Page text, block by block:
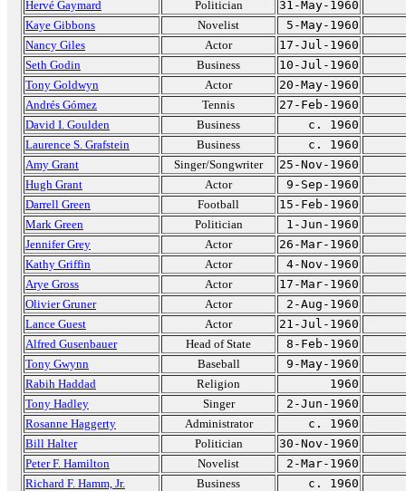
Hervé Gaymard Politician
31-May-1960
Kaye Gibbons
Novelist
5-May-1960
Nancy Giles
Actor
17-Jul-1960
Seth Godin
Business
10-Jul-1960
Tony Goldwyn
Actor
20-May-1960
Andrés Gómez
Tennis
27-Feb-1960
David I. Goulden
Business
c. 1960
Laurence S. Grafstein
Business
c. 1960
Amy Grant
Singer/Songwriter
25-Nov-1960
Hugh Grant
Actor
9-Sep-1960
Darrell Green
Football
15-Feb-1960
Mark Green
Politician
1-Jun-1960
Jennifer Grey
Actor
26-Mar-1960
Kathy Griffin
Actor
4-Nov-1960
Arye Gross
Actor
17-Mar-1960
Olivier Gruner
Actor
2-Aug-1960
Lance Guest
Actor
21-Jul-1960
Alfred Gusenbauer
Head of State
8-Feb-1960
Tony Gwynn
Baseball
9-May-1960
Rabih Haddad
Religion
1960
Tony Hadley
Singer
2-Jun-1960
Rosanne Haggerty
Administrator
c. 1960
Bill Halter
Politician
30-Nov-1960
Peter F. Hamilton
Novelist
2-Mar-1960
Richard F. Hamm, Jr.
Business
c. 1960